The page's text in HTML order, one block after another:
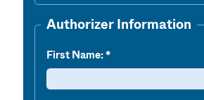
Authorizer Information
First Name: